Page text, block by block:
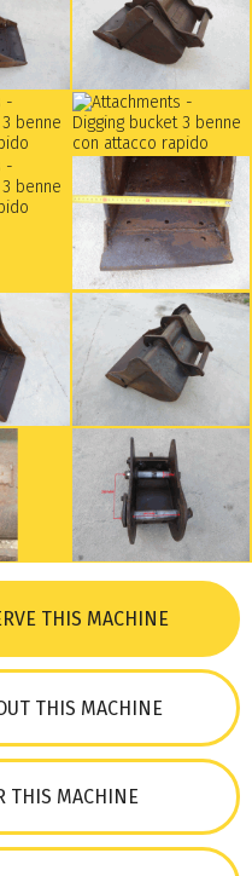
THIS MACHINE
THIS MACHINE
THIS MACHINE